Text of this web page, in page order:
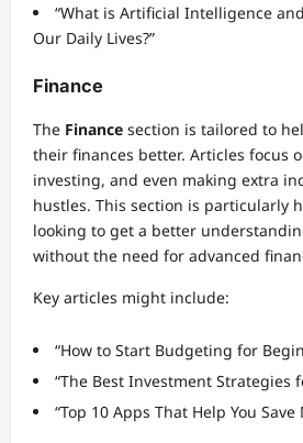
“What is Artificial Intelligence
Our Daily Lives?”
Finance
The Finance section is tailored to
their finances better. Articles focus
investing, and even making extra
hustles. This section is particularly
looking to get a better
without the need for advanced
Key articles might include:
“How to Start Budgeting for
“The Best Investment Strategies
“Top 10 Apps That Help You Save